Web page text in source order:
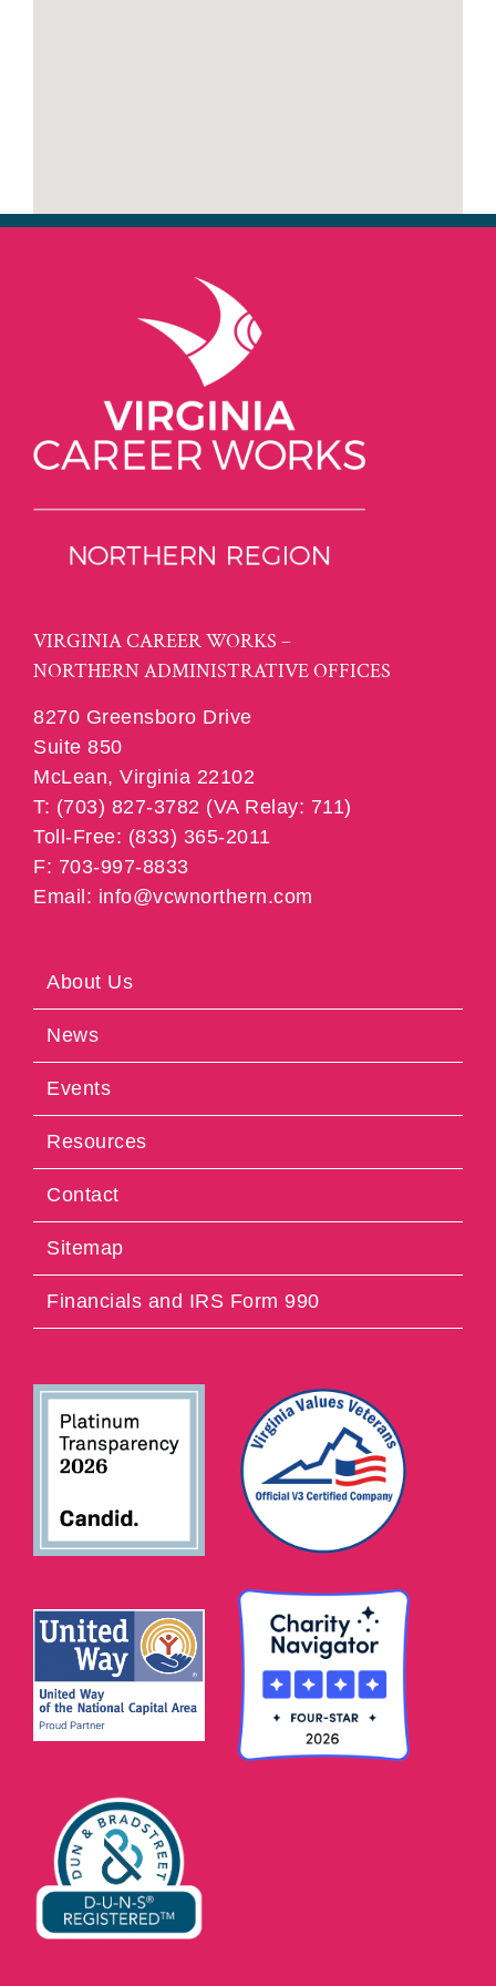
VIRGINIA CAREER WORKS –
NORTHERN ADMINISTRATIVE OFFICES
8270 Greensboro Drive
Suite 850
McLean, Virginia 22102
T: (703) 827-3782 (VA Relay: 711)
Toll-Free: (833) 365-2011
F: 703-997-8833
Email: info@vcwnorthern.com
About Us
News
Events
Resources
Contact
Sitemap
Financials and IRS Form 990